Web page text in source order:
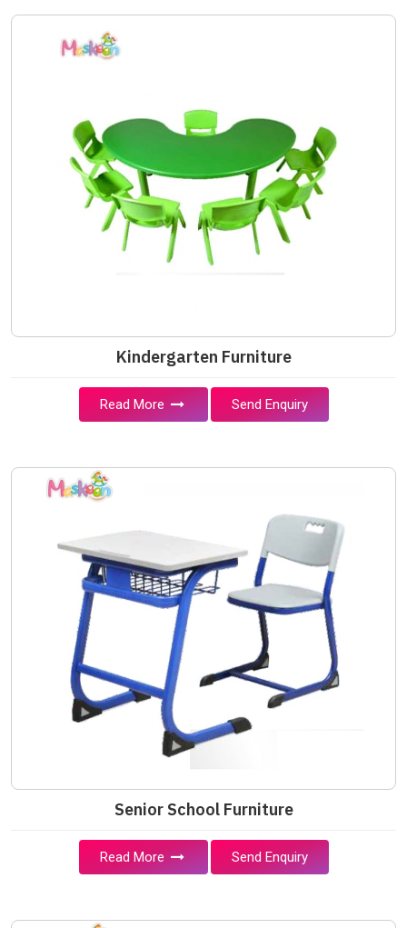
Kindergarten Furniture
Read More Send Enquiry
Senior School Furniture
Read More Send Enquiry